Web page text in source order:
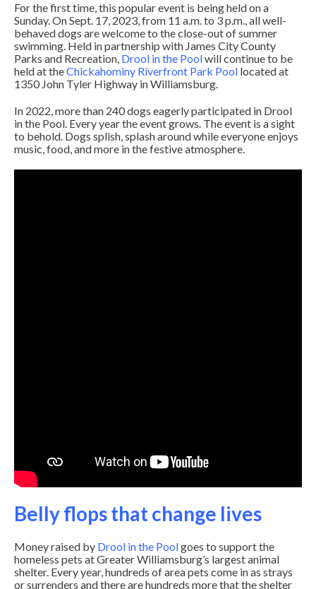
For the first time, this popular event is being held on a
Sunday. On Sept. 17, 2023, from 11 a.m. to 3 p.m., all well-
behaved dogs are welcome to the close-out of summer
swimming. Held in partnership with James City County
Parks and Recreation, Drool in the Poolwill continue to be
held at theChickahominy Riverfront Park Pool located at
1350 John Tyler Highway in Williamsburg.
In 2022, more than 240 dogs eagerly participated in Drool
in the Pool. Every year the event grows. The event is a sight
to behold. Dogs splish, splash around while everyone enjoys
music, food, and more in the festive atmosphere.
Belly flops that change lives
Money raised by Drool in the Poolgoes to support the
homeless pets at Greater Williamsburg’s largest animal
shelter. Every year, hundreds of area pets come in as strays
or surrenders and there are hundreds more that the shelter